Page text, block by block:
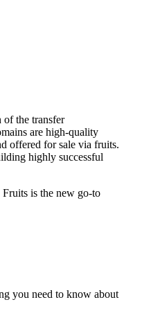
of the transfer
are high-quality
offered for sale via fruits.
highly successful
is the new go-to
you need to know about